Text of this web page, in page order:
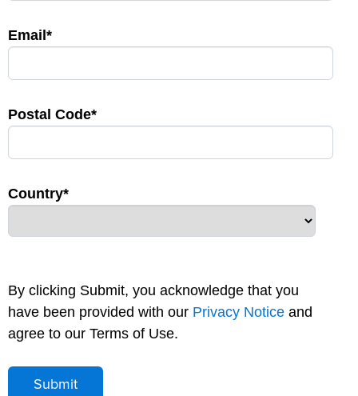
Email*
Postal Code*
Country*
By clicking Submit, you acknowledge that you
have been provided with our Privacy Notice and
agree to our Terms of Use.
Submit